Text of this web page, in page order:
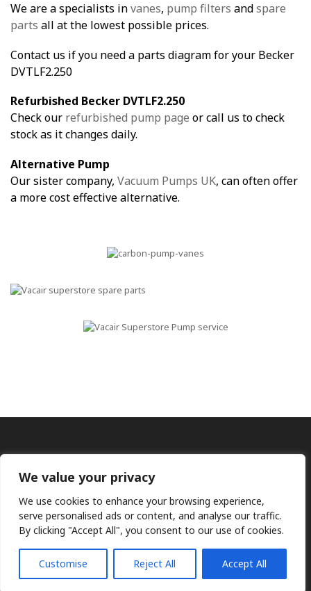
We value your privacy
We use cookies to enhance your browsing experience,
serve personalised ads or content, and analyse our traffic.
By clicking "Accept All", you consent to our use of cookies.
Customise Reject All Accept All
We are a specialists invanes, pump filters andspare
parts all at the lowest possible prices.
Contact us if you need a parts diagram for your Becker
DVTLF2.250
Refurbished Becker DVTLF2.250
Check our refurbished pump page or call us to check
stock as it changes daily.
Alternative Pump
Our sister company, Vacuum Pumps UK, can often offer
a more cost effective alternative.
Ⓒ KMP (UK) Ltd 2026Webdesign by Jim Bower B2B
The use of OEM part numbers or names are given only for
comparison purposes and does not indicate the parts are OEM